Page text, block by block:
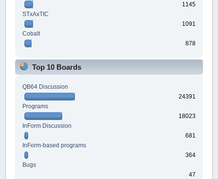
1145
STxAxTIC
1091
Cobalt
878
Top 10 Boards
QB64 Discussion
24391
Programs
18023
InForm Discussion
681
InForm-based programs
364
Bugs
47